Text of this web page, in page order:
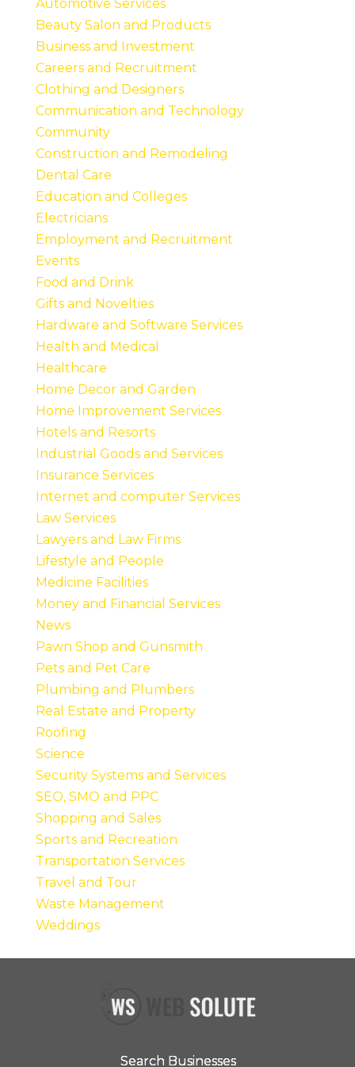
Automotive Services
Beauty Salon and Products
Business and Investment
Careers and Recruitment
Clothing and Designers
Communication and Technology
Community
Construction and Remodeling
Dental Care
Education and Colleges
Electricians
Employment and Recruitment
Events
Food and Drink
Gifts and Novelties
Hardware and Software Services
Health and Medical
Healthcare
Home Decor and Garden
Home Improvement Services
Hotels and Resorts
Industrial Goods and Services
Insurance Services
Internet and computer Services
Law Services
Lawyers and Law Firms
Lifestyle and People
Medicine Facilities
Money and Financial Services
News
Pawn Shop and Gunsmith
Pets and Pet Care
Plumbing and Plumbers
Real Estate and Property
Roofing
Science
Security Systems and Services
SEO, SMO and PPC
Shopping and Sales
Sports and Recreation
Transportation Services
Travel and Tour
Waste Management
Weddings
Search Businesses